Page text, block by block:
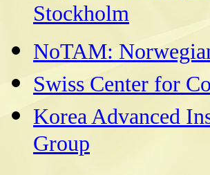
Stockholm
NoTAM:
Swiss Center for
Korea Advanced
Group